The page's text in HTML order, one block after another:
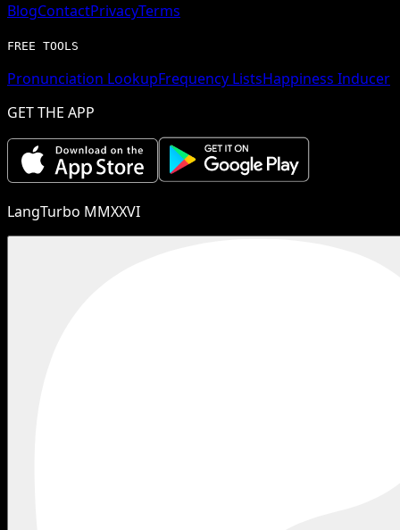
BlogContactPrivacyTerms
FREE TOOLS
Pronunciation LookupFrequency ListsHappiness Inducer
GET THE APP
LangTurbo MMXXVI